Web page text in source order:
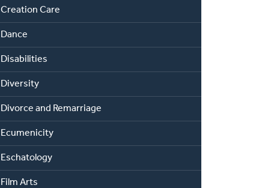
Creation Care
Dance
Disabilities
Diversity
Divorce and Remarriage
Ecumenicity
Eschatology
Film Arts